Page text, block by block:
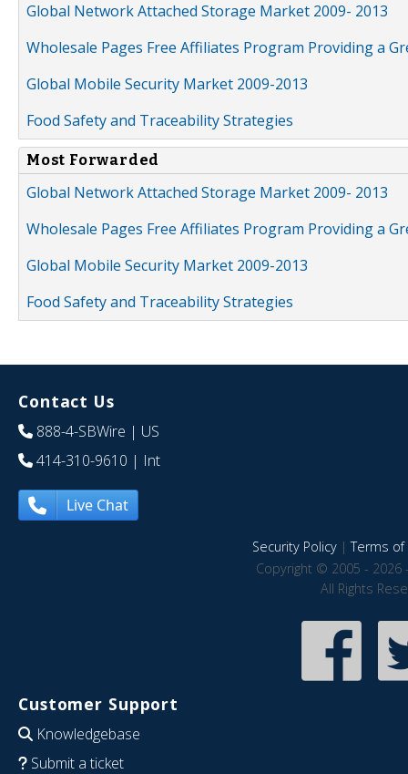
Global Network Attached Storage Market 2009- 2013
Wholesale Pages Free Affiliates Program Providing a
Global Mobile Security Market 2009-2013
Food Safety and Traceability Strategies
Most Forwarded
Global Network Attached Storage Market 2009- 2013
Wholesale Pages Free Affiliates Program Providing a
Global Mobile Security Market 2009-2013
Food Safety and Traceability Strategies
Contact Us
888-4-SBWire | US
414-310-9610 | Int
Live Chat
Security Policy|Terms of
Copyright © 2005 - 2026
All Rights
Customer Support
Knowledgebase
Submit a ticket